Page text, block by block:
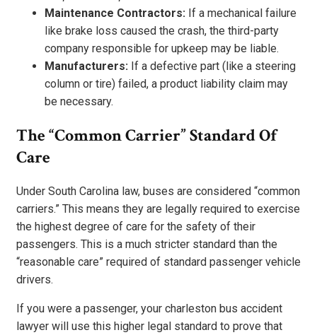
Maintenance Contractors: If a mechanical failure
like brake loss caused the crash, the third-party
company responsible for upkeep may be liable.
Manufacturers: If a defective part (like a steering
column or tire) failed, a product liability claim may
be necessary.
The “Common Carrier” Standard Of
Care
Under South Carolina law, buses are considered “common
carriers.” This means they are legally required to exercise
the highest degree of care for the safety of their
passengers. This is a much stricter standard than the
“reasonable care” required of standard passenger vehicle
drivers.
If you were a passenger, your charleston bus accident
lawyer will use this higher legal standard to prove that